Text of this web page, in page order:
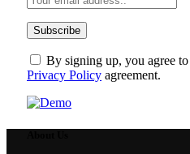
By signing up, you agree
Privacy Policy agreement.